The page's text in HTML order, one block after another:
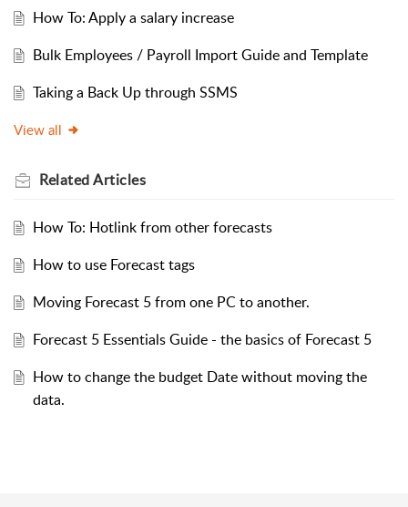
How To: Apply a salary increase
Bulk Employees / Payroll Import Guide and Template
Taking a Back Up through SSMS
View all
RelatedArticles
How To: Hotlink from other forecasts
How to use Forecast tags
Moving Forecast 5 from one PC to another.
Forecast 5 Essentials Guide - the basics of Forecast 5
How to change the budget Date without moving the
data.